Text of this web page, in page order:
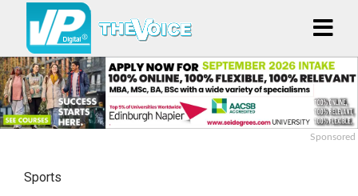
Sponsored
Sports